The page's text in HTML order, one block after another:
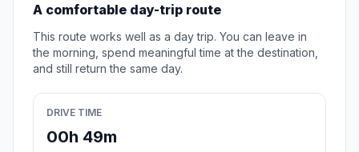
A comfortable day-trip route
This route works well as a day trip. You can leave in
the morning, spend meaningful time at the destination,
and still return the same day.
DRIVE TIME
00h 49m